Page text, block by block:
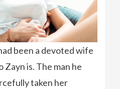
been a devoted wife
Zayn is. The man he
taken her